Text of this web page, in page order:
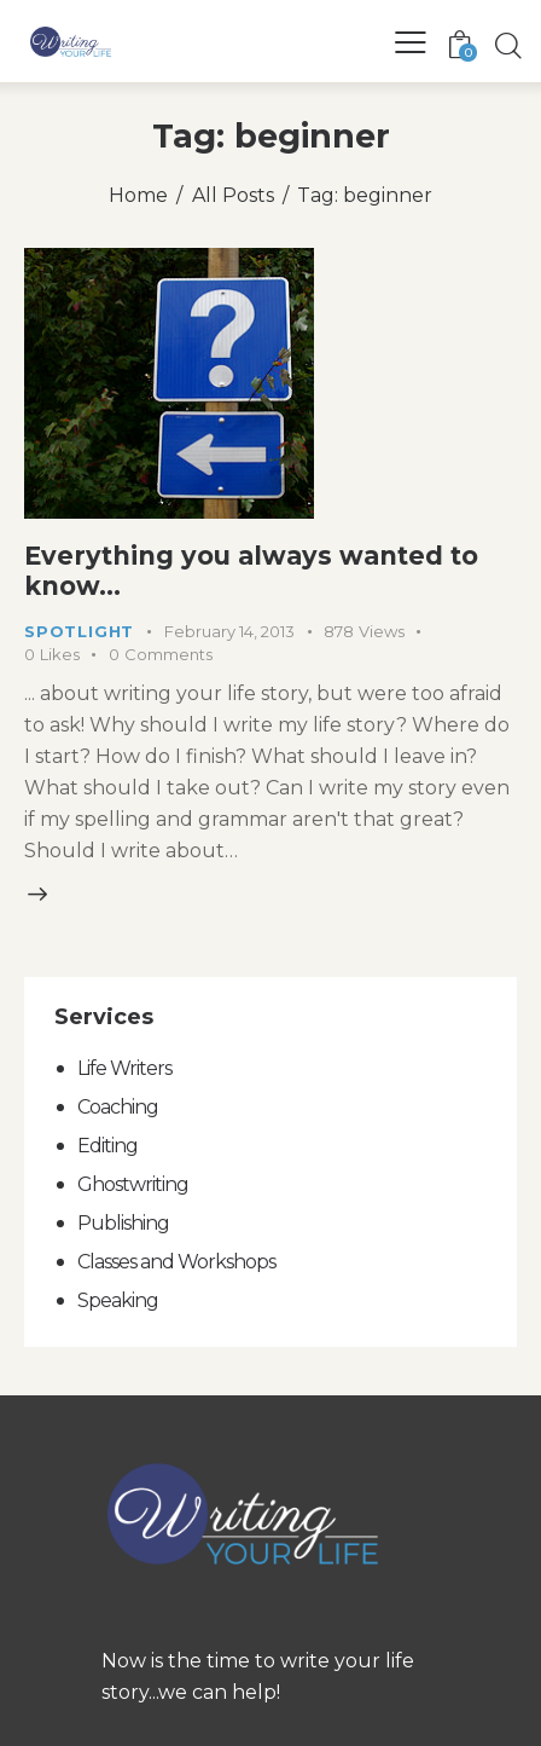
0
Tag: beginner
Home All Posts Tag: beginner
Everything you always wanted to
know…
SPOTLIGHT February 14, 2013 878 Views
0 Likes 0 Comments
... about writing your life story, but were too afraid
to ask! Why should I write my life story? Where do
I start? How do I finish? What should I leave in?
What should I take out? Can I write my story even
if my spelling and grammar aren't that great?
Should I write about…
Services
Life Writers
Coaching
Editing
Ghostwriting
Publishing
Classes and Workshops
Speaking
Now is the time to write your life
story...we can help!